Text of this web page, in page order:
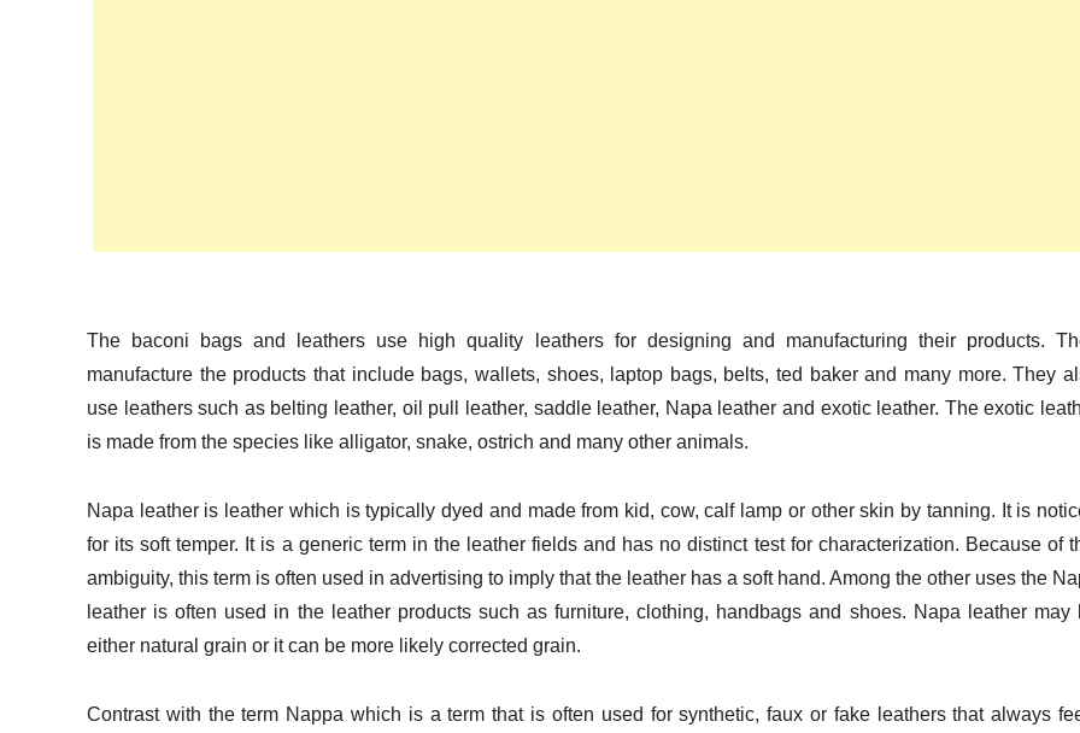
The baconi bags and leathers use high quality leathers for designing and manufacturing their products.
manufacture the products that include bags, wallets, shoes, laptop bags, belts, ted baker and many more. They
use leathers such as belting leather, oil pull leather, saddle leather, Napa leather and exotic leather. The exotic
is made from the species like alligator, snake, ostrich and many other animals.
Napa leather is leather which is typically dyed and made from kid, cow, calf lamp or other skin by tanning. It is
for its soft temper. It is a generic term in the leather fields and has no distinct test for characterization. Because of
ambiguity, this term is often used in advertising to imply that the leather has a soft hand. Among the other uses the
leather is often used in the leather products such as furniture, clothing, handbags and shoes. Napa leather may
either natural grain or it can be more likely corrected grain.
Contrast with the term Nappa which is a term that is often used for synthetic, faux or fake leathers that always